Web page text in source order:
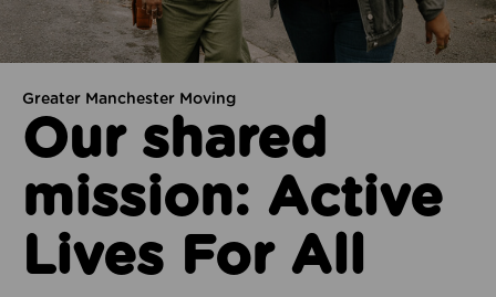
Greater Manchester Moving
Our shared
mission: Active
Lives For All